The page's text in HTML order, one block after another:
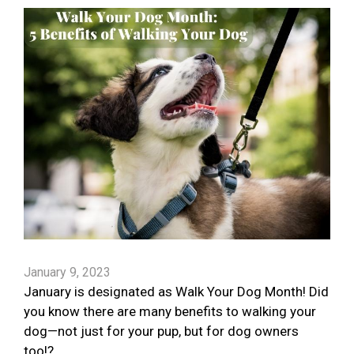
January 9, 2023
January is designated as Walk Your Dog Month! Did
you know there are many benefits to walking your
dog—not just for your pup, but for dog owners